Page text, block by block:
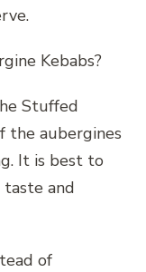
Kebabs?
Stuffed
the aubergines
It is best to
and
of